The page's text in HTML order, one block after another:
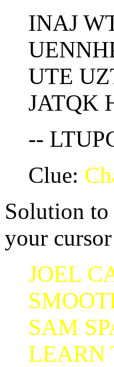
INAJ
UTE
JATQK
--
Clue:
Solution
your
JOEL
SAM
LEARN